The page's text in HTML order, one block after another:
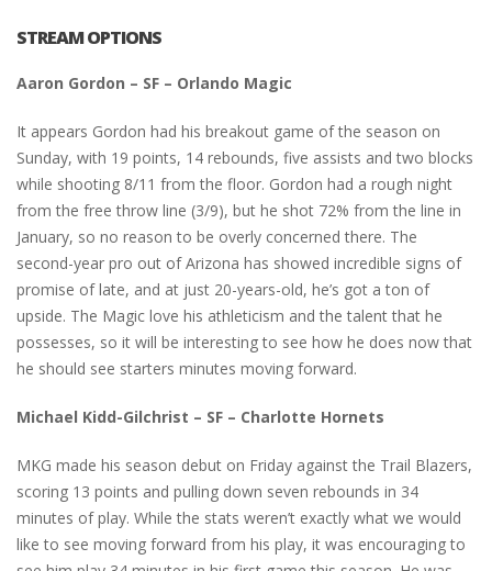
STREAM OPTIONS
Aaron Gordon – SF – Orlando Magic
It appears Gordon had his breakout game of the season on
Sunday, with 19 points, 14 rebounds, five assists and two blocks
while shooting 8/11 from the floor. Gordon had a rough night
from the free throw line (3/9), but he shot 72% from the line in
January, so no reason to be overly concerned there. The
second-year pro out of Arizona has showed incredible signs of
promise of late, and at just 20-years-old, he’s got a ton of
upside. The Magic love his athleticism and the talent that he
possesses, so it will be interesting to see how he does now that
he should see starters minutes moving forward.
Michael Kidd-Gilchrist – SF – Charlotte Hornets
MKG made his season debut on Friday against the Trail Blazers,
scoring 13 points and pulling down seven rebounds in 34
minutes of play. While the stats weren’t exactly what we would
like to see moving forward from his play, it was encouraging to